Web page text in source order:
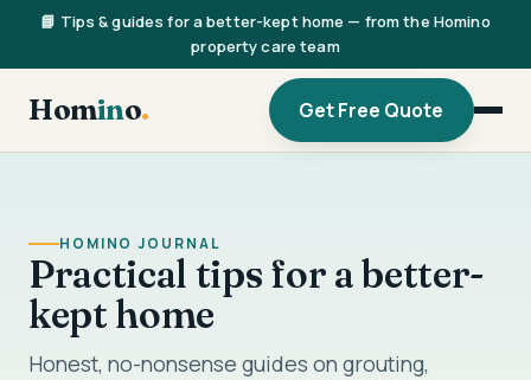
📘 Tips & guides for a better-kept home — from the Homino
property care team
Homino. Get Free Quote
HOMINO JOURNAL
Practical tips for a better-
kept home
Honest, no-nonsense guides on grouting,